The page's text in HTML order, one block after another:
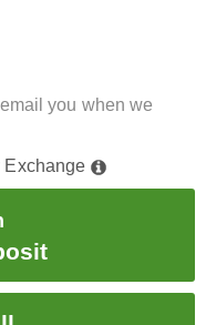
you when we
Exchange